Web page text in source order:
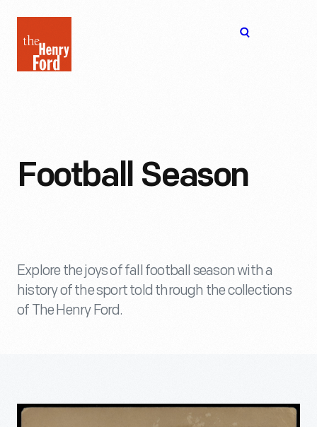
Henry
Ford
Football Season
Explore the joys of fall football season with a
history of the sport told through the collections
of The Henry Ford.